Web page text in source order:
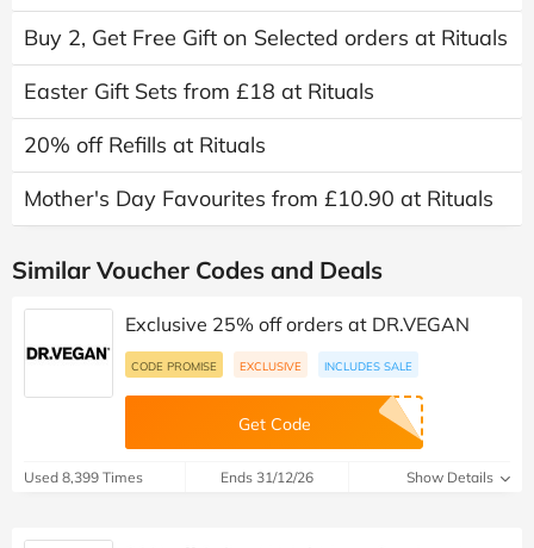
Buy 2, Get Free Gift on Selected orders at Rituals
Easter Gift Sets from £18 at Rituals
20% off Refills at Rituals
Mother's Day Favourites from £10.90 at Rituals
Similar Voucher Codes and Deals
Exclusive 25% off orders at DR.VEGAN
CODE PROMISE EXCLUSIVE INCLUDES SALE
Get Code
Used 8,399 Times Ends 31/12/26 Show Details